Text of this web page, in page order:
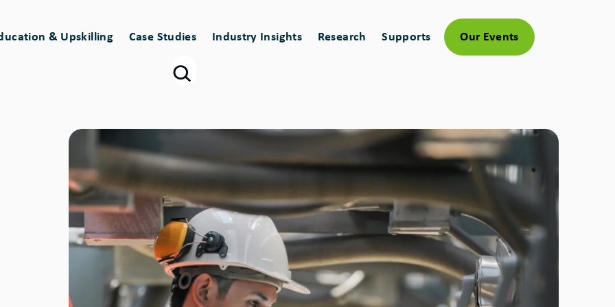
& Upskilling Case Studies Industry Insights Research Supports Our Events
Image